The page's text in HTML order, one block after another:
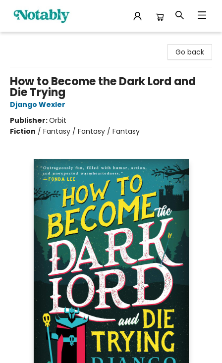
Go back
How to Become the Dark Lord and
Die Trying
Django Wexler
Publisher:Orbit
Fiction / Fantasy / Fantasy / Fantasy